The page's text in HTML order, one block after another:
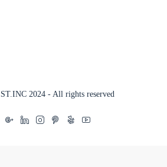
2024 - All rights reserved